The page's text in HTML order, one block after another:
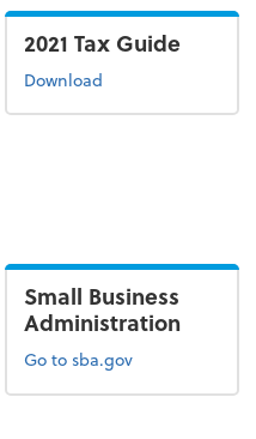
2021 Tax Guide
Download
Small Business
Administration
Go to sba.gov